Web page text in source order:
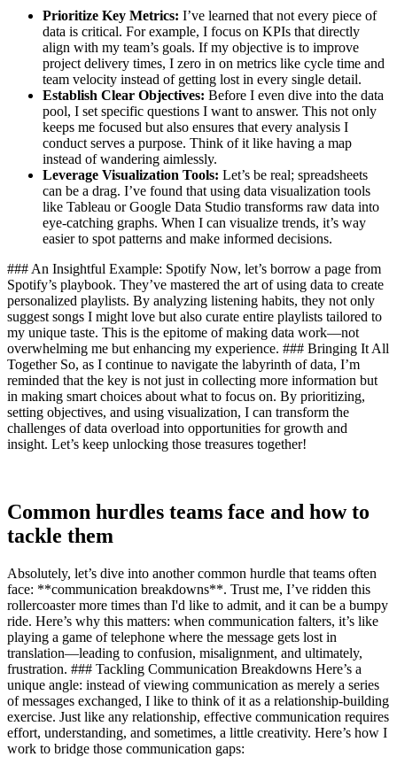
Prioritize Key Metrics: I’ve learned that not every piece of
data is critical. For example, I focus on KPIs that directly
align with my team’s goals. If my objective is to improve
project delivery times, I zero in on metrics like cycle time and
team velocity instead of getting lost in every single detail.
Establish Clear Objectives: Before I even dive into the data
pool, I set specific questions I want to answer. This not only
keeps me focused but also ensures that every analysis I
conduct serves a purpose. Think of it like having a map
instead of wandering aimlessly.
Leverage Visualization Tools: Let’s be real; spreadsheets
can be a drag. I’ve found that using data visualization tools
like Tableau or Google Data Studio transforms raw data into
eye-catching graphs. When I can visualize trends, it’s way
easier to spot patterns and make informed decisions.
### An Insightful Example: Spotify Now, let’s borrow a page from
Spotify’s playbook. They’ve mastered the art of using data to create
personalized playlists. By analyzing listening habits, they not only
suggest songs I might love but also curate entire playlists tailored to
my unique taste. This is the epitome of making data work—not
overwhelming me but enhancing my experience. ### Bringing It All
Together So, as I continue to navigate the labyrinth of data, I’m
reminded that the key is not just in collecting more information but
in making smart choices about what to focus on. By prioritizing,
setting objectives, and using visualization, I can transform the
challenges of data overload into opportunities for growth and
insight. Let’s keep unlocking those treasures together!
Common hurdles teams face and how to
tackle them
Absolutely, let’s dive into another common hurdle that teams often
face: **communication breakdowns**. Trust me, I’ve ridden this
rollercoaster more times than I'd like to admit, and it can be a bumpy
ride. Here’s why this matters: when communication falters, it’s like
playing a game of telephone where the message gets lost in
translation—leading to confusion, misalignment, and ultimately,
frustration. ### Tackling Communication Breakdowns Here’s a
unique angle: instead of viewing communication as merely a series
of messages exchanged, I like to think of it as a relationship-building
exercise. Just like any relationship, effective communication requires
effort, understanding, and sometimes, a little creativity. Here’s how I
work to bridge those communication gaps: